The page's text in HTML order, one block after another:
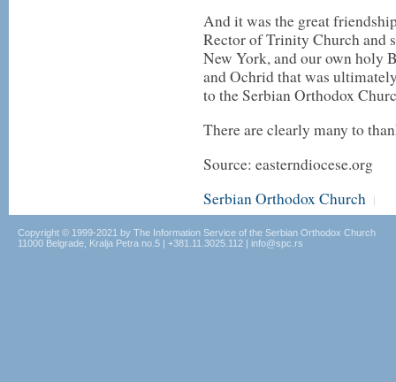
And it was the great
Rector of Trinity Church and
New York, and our own holy
and Ochrid that was
to the Serbian Orthodox
There are clearly many to
Source: easterndiocese.org
Serbian Orthodox Church |
Copyright © 1999-2021 by The Information Service of the Serbian Orthodox Church
11000 Belgrade, Kralja Petra no.5 | +381.11.3025.112 | info@spc.rs